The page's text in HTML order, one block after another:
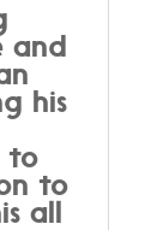
and
his
to
to
all